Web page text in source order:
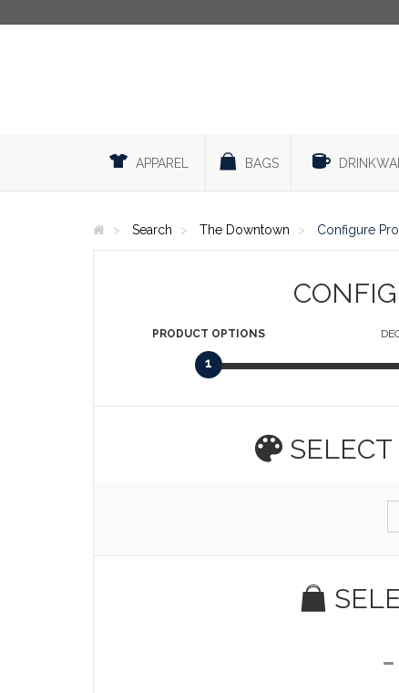
APPAREL BAGS
Search The Downtown Configure
PRODUCT OPTIONS
1